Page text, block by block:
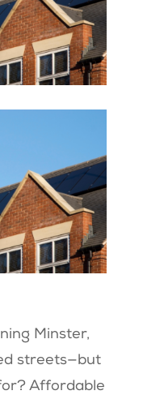
Minster,
streets—but
Affordable